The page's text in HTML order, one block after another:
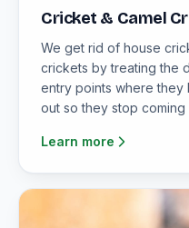
Cricket & Camel
We get rid of house
crickets by treating the
entry points where they
out so they stop coming
Learn more